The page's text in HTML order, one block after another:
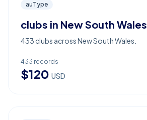
auType
clubs in New South Wales
433 clubs across New South Wales.
433 records
$120 USD